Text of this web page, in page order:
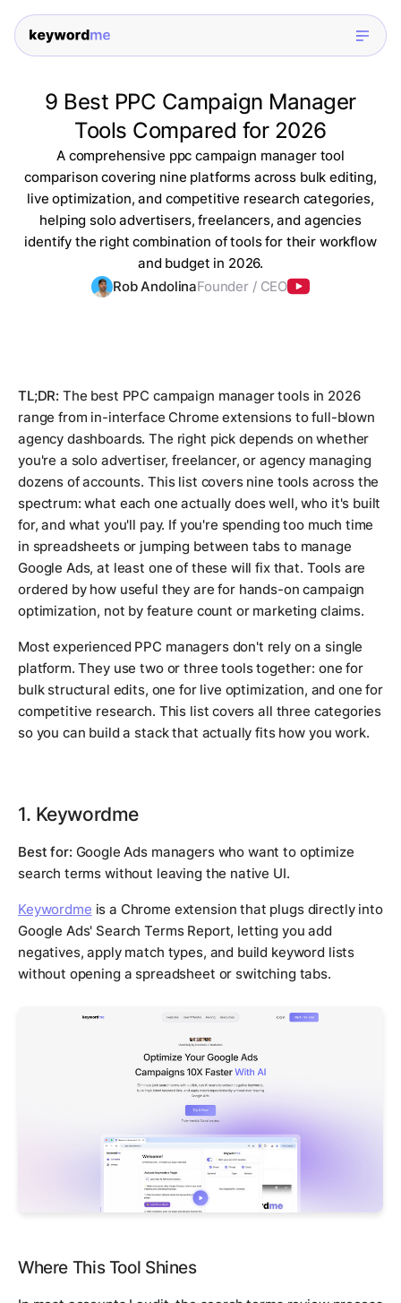
9 Best PPC Campaign Manager
Tools Compared for 2026
A comprehensive ppc campaign manager tool
comparison covering nine platforms across bulk editing,
live optimization, and competitive research categories,
helping solo advertisers, freelancers, and agencies
identify the right combination of tools for their workflow
and budget in 2026.
Rob AndolinaFounder / CEO
TL;DR: The best PPC campaign manager tools in 2026
range from in-interface Chrome extensions to full-blown
agency dashboards. The right pick depends on whether
you're a solo advertiser, freelancer, or agency managing
dozens of accounts. This list covers nine tools across the
spectrum: what each one actually does well, who it's built
for, and what you'll pay. If you're spending too much time
in spreadsheets or jumping between tabs to manage
Google Ads, at least one of these will fix that. Tools are
ordered by how useful they are for hands-on campaign
optimization, not by feature count or marketing claims.
Most experienced PPC managers don't rely on a single
platform. They use two or three tools together: one for
bulk structural edits, one for live optimization, and one for
competitive research. This list covers all three categories
so you can build a stack that actually fits how you work.
1. Keywordme
Best for: Google Ads managers who want to optimize
search terms without leaving the native UI.
Keywordme is a Chrome extension that plugs directly into
Google Ads' Search Terms Report, letting you add
negatives, apply match types, and build keyword lists
without opening a spreadsheet or switching tabs.
Where This Tool Shines